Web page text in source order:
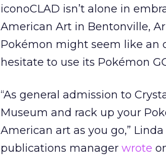
iconoCLAD isn’t alone in
American Art in Bentonville,
Pokémon might seem like an
hesitate to use its Pokémon
“As general admission to
Museum and rack up your
American art as you go,”
publications manager wrote